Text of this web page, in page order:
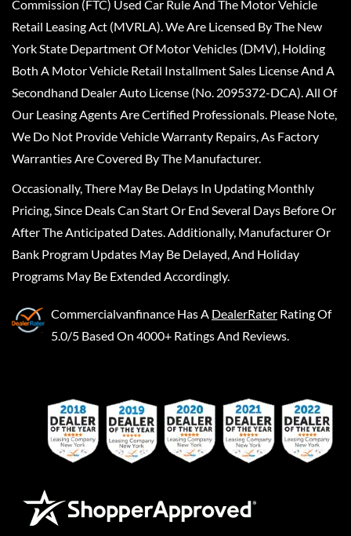
Commission (FTC) Used Car Rule And The Motor Vehicle
Retail Leasing Act (MVRLA). We Are Licensed By The New
York State Department Of Motor Vehicles (DMV), Holding
Both A Motor Vehicle Retail Installment Sales License And A
Secondhand Dealer Auto License (No. 2095372-DCA). All Of
Our Leasing Agents Are Certified Professionals. Please Note,
We Do Not Provide Vehicle Warranty Repairs, As Factory
Warranties Are Covered By The Manufacturer.
Occasionally, There May Be Delays In Updating Monthly
Pricing, Since Deals Can Start Or End Several Days Before Or
After The Anticipated Dates. Additionally, Manufacturer Or
Bank Program Updates May Be Delayed, And Holiday
Programs May Be Extended Accordingly.
Commercialvanfinance Has A DealerRater Rating Of
5.0/5 Based On 4000+ Ratings And Reviews.